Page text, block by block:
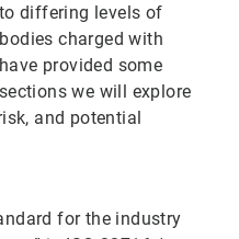
differing levels of
charged with
provided some
we will explore
and potential
for the industry